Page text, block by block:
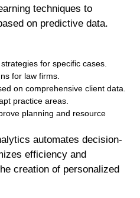
techniques to
on predictive data.
for specific cases.
for law firms.
on comprehensive client data.
practice areas.
planning and resource
automates decision-
efficiency and
creation of personalized